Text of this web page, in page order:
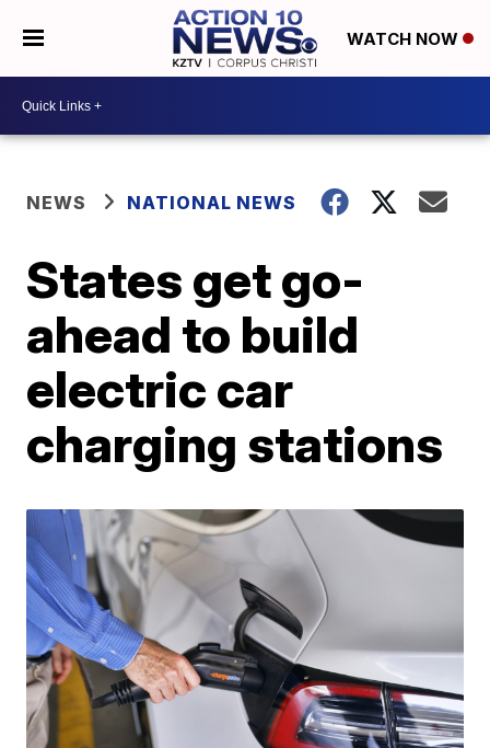
WATCH NOW
NEWS NATIONAL NEWS
States get go-
ahead to build
electric car
charging stations